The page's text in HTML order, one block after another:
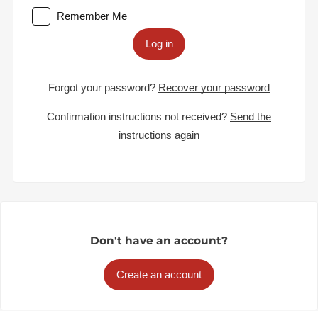
Remember Me
Log in
Forgot your password? Recover your password
Confirmation instructions not received? Send the
instructions again
Don't have an account?
Create an account